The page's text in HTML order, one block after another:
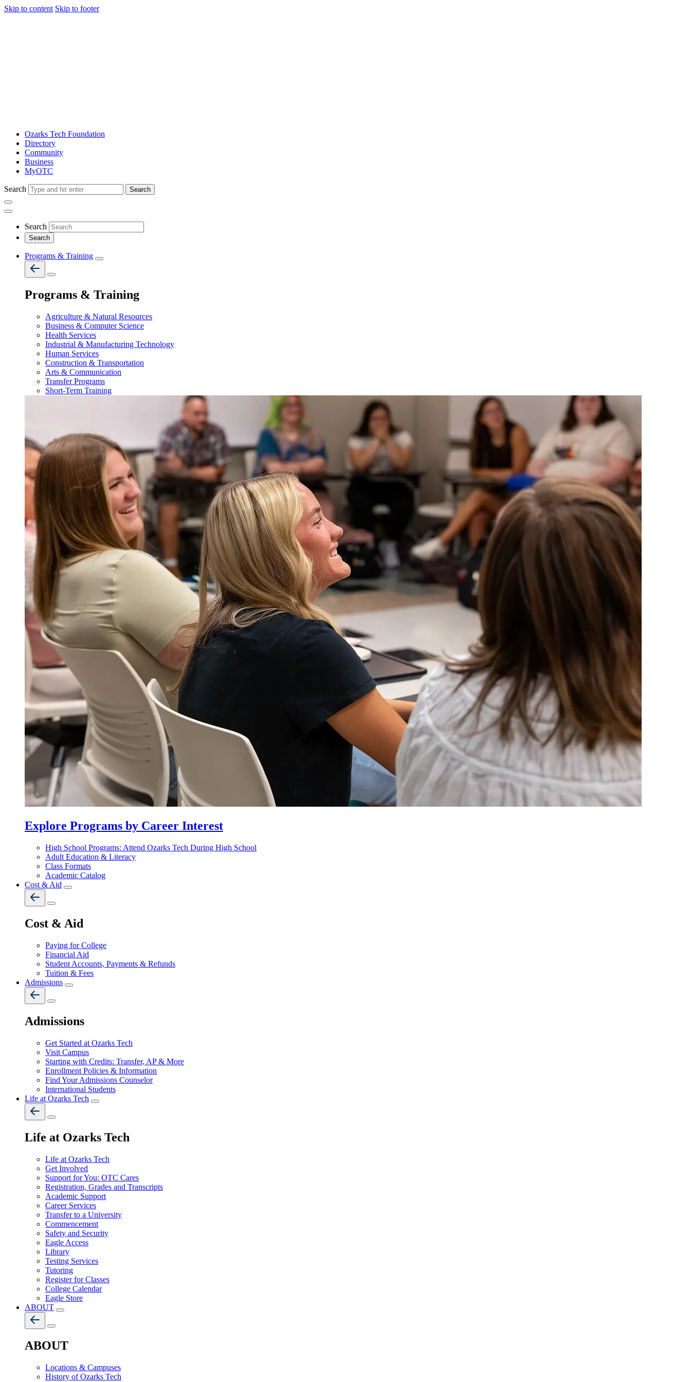
Skip to content Skip to footer
Ozarks Tech Foundation
Directory
Community
Business
MyOTC
Search Search
Search
Programs & Training
Programs & Training
Agriculture & Natural Resources
Business & Computer Science
Health Services
Industrial & Manufacturing Technology
Human Services
Construction & Transportation
Arts & Communication
Transfer Programs
Short-Term Training
Explore Programs by Career Interest
High School Programs: Attend Ozarks Tech During High School
Adult Education & Literacy
Class Formats
Academic Catalog
Cost & Aid
Cost & Aid
Paying for College
Financial Aid
Student Accounts, Payments & Refunds
Tuition & Fees
Admissions
Admissions
Get Started at Ozarks Tech
Visit Campus
Starting with Credits: Transfer, AP & More
Enrollment Policies & Information
Find Your Admissions Counselor
International Students
Life at Ozarks Tech
Life at Ozarks Tech
Life at Ozarks Tech
Get Involved
Support for You: OTC Cares
Registration, Grades and Transcripts
Academic Support
Career Services
Transfer to a University
Commencement
Safety and Security
Eagle Access
Library
Testing Services
Tutoring
Register for Classes
College Calendar
Eagle Store
ABOUT
ABOUT
Locations & Campuses
History of Ozarks Tech